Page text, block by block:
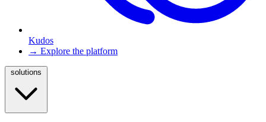
Kudos
→ Explore the platform